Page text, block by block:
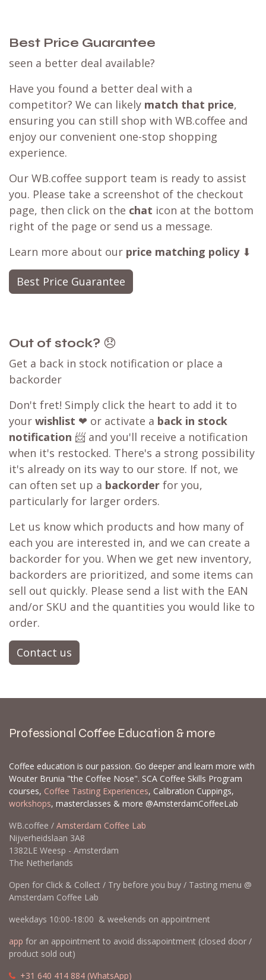
Best Price Guarantee
seen a better deal available?
Have you found a better deal with a
competitor? We can likely match that price,
ensuring you can still shop with WB.coffee and
enjoy our convenient one-stop shopping
experience.
Our WB.coffee support team is ready to assist
you. Please take a screenshot of the checkout
page, then click on the chat icon at the bottom
right of the page or send us a message.
Learn more about our price matching policy⬇
Best Price Guarantee
Out of stock? 😞
Get a back in stock notification or place a
backorder
Don't fret! Simply click the heart to add it to
your wishlist ❤ or activate a back in stock
notification 📨 and you'll receive a notification
when it's restocked. There's a strong possibility
it's already on its way to our store. If not, we
can often set up a backorder for you,
particularly for larger orders.
Let us know which products and how many of
each you are interested in, and we can create a
backorder for you. When we get new inventory,
backorders are prioritized, and some items can
sell out quickly. Please send a list with the EAN
and/or SKU and the quantities you would like to
order.
Contact us
Professional Coffee Education & more
Coffee education is our passion. Go deeper and learn more with
Wouter Brunia "the Coffee Nose". SCA Coffee Skills Program
courses, Coffee Tasting Experiences, Calibration Cuppings,
workshops, masterclasses & more @AmsterdamCoffeeLab
WB.coffee / Amsterdam Coffee Lab
Nijverheidslaan 3A8
1382LE Weesp - Amsterdam
The Netherlands
Open for Click & Collect / Try before you buy / Tasting menu @
Amsterdam Coffee Lab
weekdays 10:00-18:00 & weekends on appointment
app for an appointment to avoid dissapointment (closed door /
product sold out)
+31 640 414 884 (WhatsApp)